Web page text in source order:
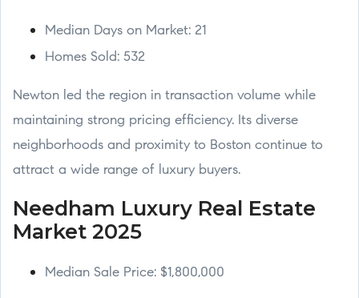
Median Days on Market: 21
Homes Sold: 532
Newton led the region in transaction volume while
maintaining strong pricing efficiency. Its diverse
neighborhoods and proximity to Boston continue to
attract a wide range of luxury buyers.
Needham Luxury Real Estate
Market 2025
Median Sale Price: $1,800,000